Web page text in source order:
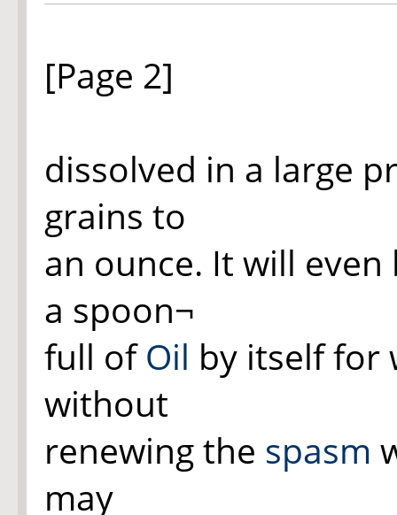
[Page 2]
dissolved in a large
grains to
an ounce. It will
a spoon¬
full ofOil by itself for
without
renewing the spasm
may